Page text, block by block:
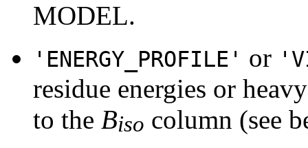
MODEL.
'ENERGY_PROFILE' or
residue energies or
to the Biso column (see